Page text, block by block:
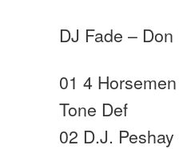
DJ Fade – Don
01 4
Tone Def
02 D.J.